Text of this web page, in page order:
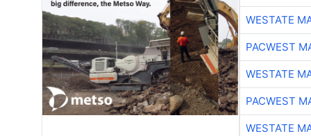
WESTATE
PACWEST
WESTATE
PACWEST
WESTATE